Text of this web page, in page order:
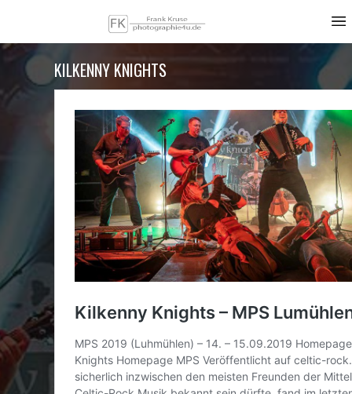
KILKENNY KNIGHTS